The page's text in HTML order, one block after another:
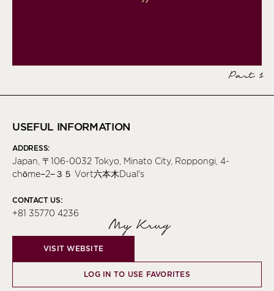
Part 1
USEFUL INFORMATION
ADDRESS:
Japan, 〒106-0032 Tokyo, Minato City, Roppongi, 4-
chōme−2−３５ Vort六本木Dual's
CONTACT US:
+81 35770 4236
My Krug
VISIT WEBSITE
LOG IN TO USE FAVORITES